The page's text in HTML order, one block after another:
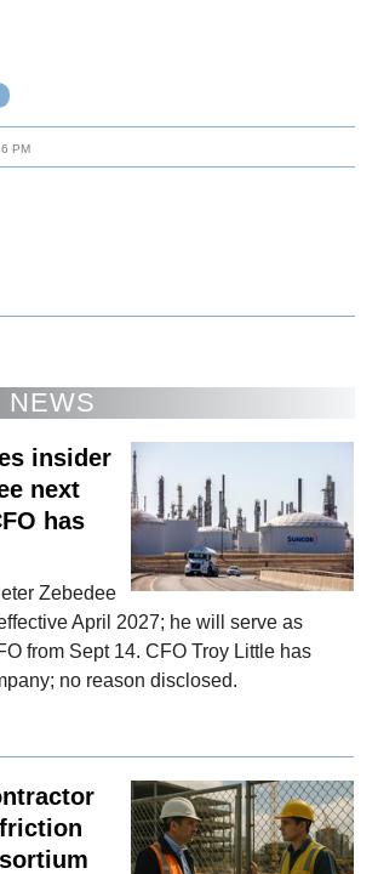
PM
NEWS
insider
next
has
Zebedee
April 2027; he will serve as
from Sept 14. CFO Troy Little has
no reason disclosed.